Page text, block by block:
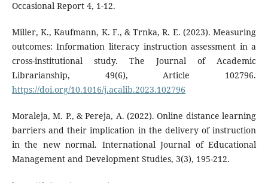
Occasional Report 4, 1-12.
Miller, K., Kaufmann, K. F., & Trnka, R. E. (2023). Measuring
outcomes: Information literacy instruction assessment in a
cross-institutional study. The Journal of Academic
Librarianship, 49(6), Article 102796.
https://doi.org/10.1016/j.acalib.2023.102796
Moraleja, M. P., & Pereja, A. (2022). Online distance learning
barriers and their implication in the delivery of instruction
in the new normal. International Journal of Educational
Management and Development Studies, 3(3), 195-212.